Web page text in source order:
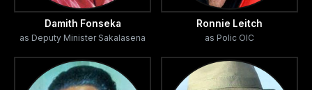
Damith Fonseka
as Deputy Minister Sakalasena
Ronnie Leitch
as Polic OIC